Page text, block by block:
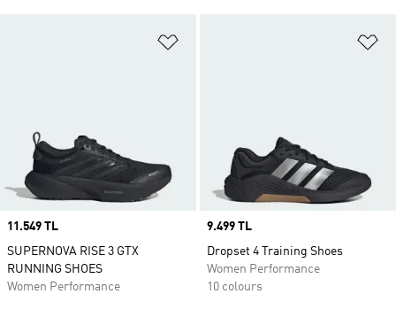
Price
11.549 TL
SUPERNOVA RISE 3 GTX
RUNNING SHOES
Women Performance
Price
9.499 TL
Dropset 4 Training Shoes
Women Performance
10 colours